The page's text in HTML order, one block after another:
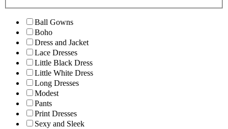
Ball Gowns
Boho
Dress and Jacket
Lace Dresses
Little Black Dress
Little White Dress
Long Dresses
Modest
Pants
Print Dresses
Sexy and Sleek